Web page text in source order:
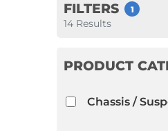
FILTERS 1
14 Results
PRODUCT
Chassis /